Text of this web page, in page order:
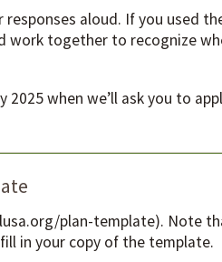
aloud. If you used
work together to recognize
when we’ll ask you to
plan-template). Note
in your copy of the template.